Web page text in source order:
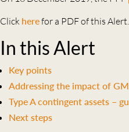
Click herefor a PDF of this Alert.
In this Alert
Key points
Addressing the impact of
Type A contingent assets –
Next steps